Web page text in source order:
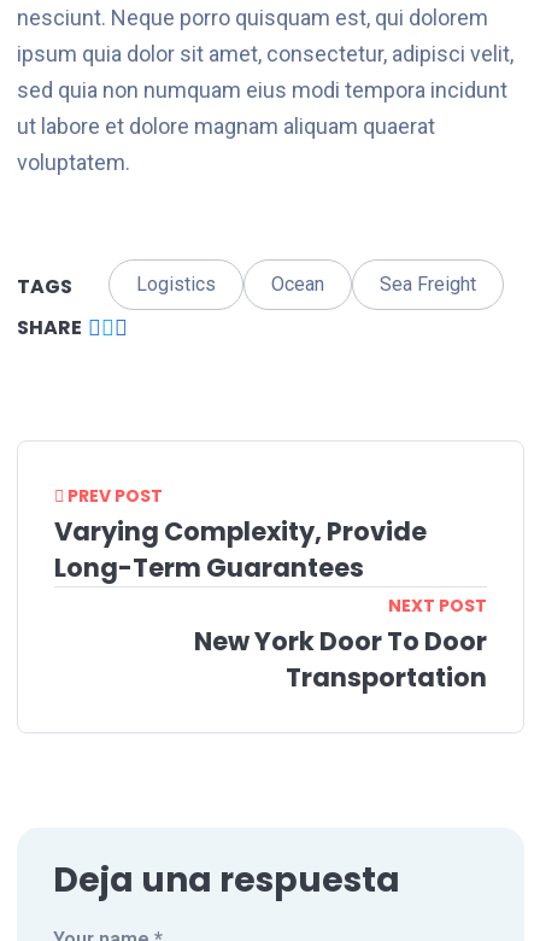
nesciunt. Neque porro quisquam est, qui dolorem
ipsum quia dolor sit amet, consectetur, adipisci velit,
sed quia non numquam eius modi tempora incidunt
ut labore et dolore magnam aliquam quaerat
voluptatem.
TAGS Logistics Ocean Sea Freight
SHARE
PREV POST
Varying Complexity, Provide
Long-Term Guarantees
NEXT POST
New York Door To Door
Transportation
Deja una respuesta